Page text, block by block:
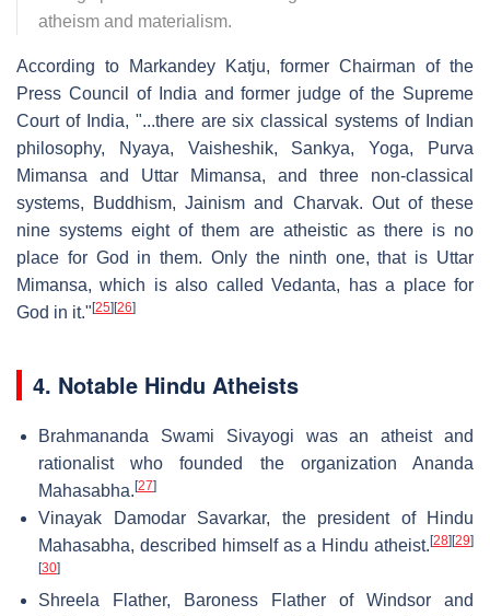
atheism and materialism.
According to Markandey Katju, former Chairman of the
Press Council of India and former judge of the Supreme
Court of India, "...there are six classical systems of Indian
philosophy, Nyaya, Vaisheshik, Sankya, Yoga, Purva
Mimansa and Uttar Mimansa, and three non-classical
systems, Buddhism, Jainism and Charvak. Out of these
nine systems eight of them are atheistic as there is no
place for God in them. Only the ninth one, that is Uttar
Mimansa, which is also called Vedanta, has a place for
God in it." [25] [26]
4. Notable Hindu Atheists
Brahmananda Swami Sivayogi was an atheist and
rationalist who founded the organization Ananda
Mahasabha. [27]
Vinayak Damodar Savarkar, the president of Hindu
Mahasabha, described himself as a Hindu atheist. [28] [29]
[30]
Shreela Flather, Baroness Flather of Windsor and